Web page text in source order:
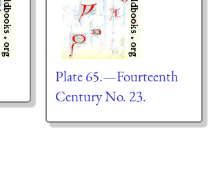
Plate 65.—Fourteenth
Century No. 23.